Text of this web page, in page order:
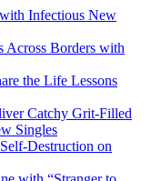
Infectious New
Across Borders with
the Life Lessons
Catchy Grit-Filled
Singles
Destruction on